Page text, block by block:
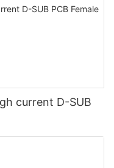
current D-SUB